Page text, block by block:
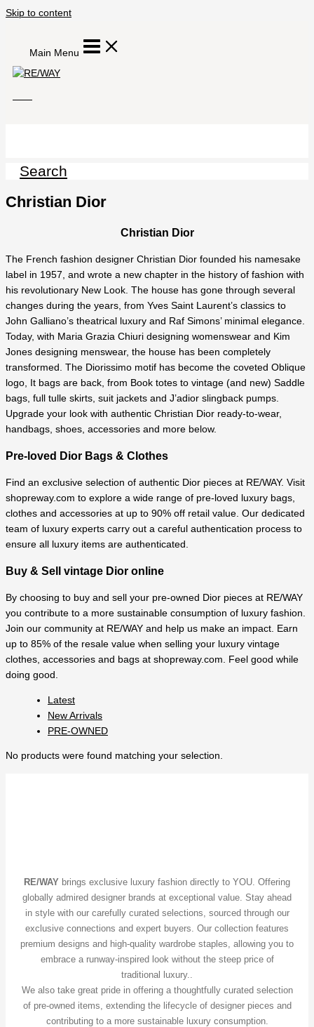
Skip to content
Main Menu
Search
Christian Dior
Christian Dior
The French fashion designer Christian Dior founded his namesake
label in 1957, and wrote a new chapter in the history of fashion with
his revolutionary New Look. The house has gone through several
changes during the years, from Yves Saint Laurent’s classics to
John Galliano’s theatrical luxury and Raf Simons’ minimal elegance.
Today, with Maria Grazia Chiuri designing womenswear and Kim
Jones designing menswear, the house has been completely
transformed. The Diorissimo motif has become the coveted Oblique
logo, It bags are back, from Book totes to vintage (and new) Saddle
bags, full tulle skirts, suit jackets and J’adior slingback pumps.
Upgrade your look with authentic Christian Dior ready-to-wear,
handbags, shoes, accessories and more below.
Pre-loved Dior Bags & Clothes
Find an exclusive selection of authentic Dior pieces at RE/WAY. Visit
shopreway.com to explore a wide range of pre-loved luxury bags,
clothes and accessories at up to 90% off retail value. Our dedicated
team of luxury experts carry out a careful authentication process to
ensure all luxury items are authenticated.
Buy & Sell vintage Dior online
By choosing to buy and sell your pre-owned Dior pieces at RE/WAY
you contribute to a more sustainable consumption of luxury fashion.
Join our community at RE/WAY and help us make an impact. Earn
up to 85% of the resale value when selling your luxury vintage
clothes, accessories and bags at shopreway.com. Feel good while
doing good.
Latest
New Arrivals
PRE-OWNED
No products were found matching your selection.
RE/WAY brings exclusive luxury fashion directly to YOU. Offering
globally admired designer brands at exceptional value. Stay ahead
in style with our carefully curated selections, sourced through our
exclusive connections and expert buyers. Our collection features
premium designs and high-quality wardrobe staples, allowing you to
embrace a runway-inspired look without the steep price of
traditional luxury..
We also take great pride in offering a thoughtfully curated selection
of pre-owned items, extending the lifecycle of designer pieces and
contributing to a more sustainable luxury consumption.